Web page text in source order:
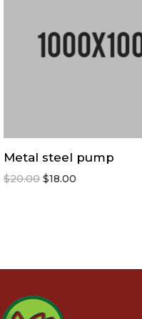
Metal steel pump
$20.00 $18.00